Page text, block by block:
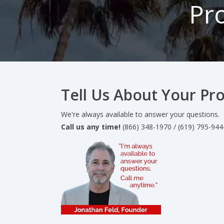
Tell Us About Your
We're always available to answer your questions.
Call us any time! (866) 348-1970 / (619) 795-